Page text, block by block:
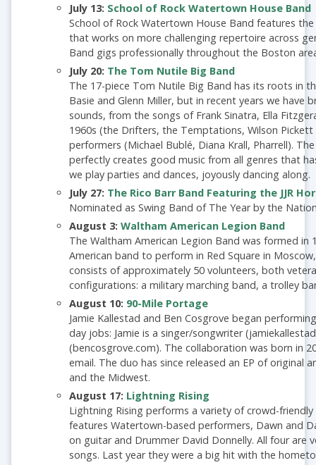
July 13: School of Rock Watertown House Band
School of Rock Watertown House Band features
that works on more challenging repertoire across
Band gigs professionally throughout the Boston
July 20: The Tom Nutile Big Band
The 17-piece Tom Nutile Big Band has its roots in
Basie and Glenn Miller, but in recent years we
sounds, from the songs of Frank Sinatra, Ella
1960s (the Drifters, the Temptations, Wilson
performers (Michael Bublé, Diana Krall, Pharrell).
perfectly creates good music from all genres that
we play parties and dances, joyously dancing along.
July 27: The Rico Barr Band Featuring the JJR
Nominated as Swing Band of The Year by the
August 3: Waltham American Legion Band
The Waltham American Legion Band was formed
American band to perform in Red Square in
consists of approximately 50 volunteers, both
configurations: a military marching band, a trolley
August 10: 90-Mile Portage
Jamie Kallestad and Ben Cosgrove began
day jobs: Jamie is a singer/songwriter
(bencosgrove.com). The collaboration was born in
email. The duo has since released an EP of original
and the Midwest.
August 17: Lightning Rising
Lightning Rising performs a variety of crowd-
features Watertown-based performers, Dawn and
on guitar and Drummer David Donnelly. All four are
songs. Last year they were a big hit with the